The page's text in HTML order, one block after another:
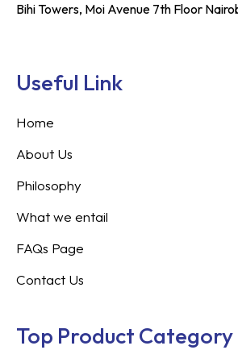
Bihi Towers, Moi Avenue 7th Floor
Useful Link
Home
About Us
Philosophy
What we entail
FAQs Page
Contact Us
Top Product Category